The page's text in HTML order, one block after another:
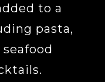
to a
pasta,